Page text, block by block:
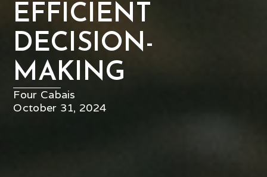
EFFICIENT
DECISION-
MAKING
Four Cabais
October 31, 2024